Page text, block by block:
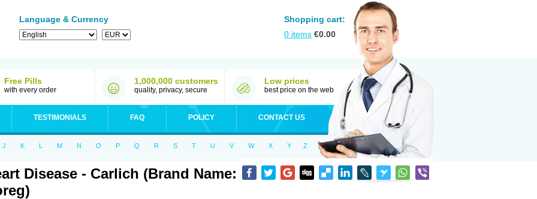
Language & Currency
Shopping cart:
0 items €0.00
Free Pills
with every order
1,000,000 customers
quality, privacy, secure
Low prices
best price on the web
TESTIMONIALS FAQ POLICY CONTACT US
J K L M N O P Q R S T U V W X Y Z
Disease - Carlich (Brand Name: